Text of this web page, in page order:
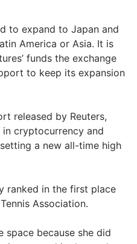
to expand to Japan and
America or Asia. It is
funds the exchange
to keep its expansion
released by Reuters,
cryptocurrency and
a new all-time high
ranked in the first place
Association.
because she did